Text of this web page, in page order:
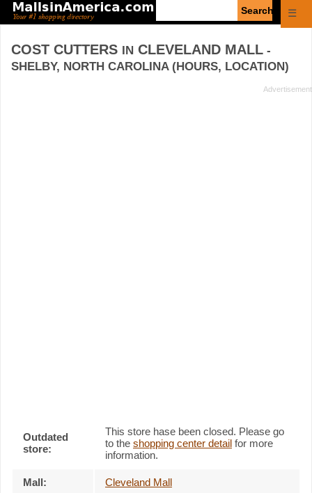
☰
COST CUTTERS IN CLEVELAND MALL -
SHELBY, NORTH CAROLINA (HOURS, LOCATION)
Outdated
store:
This store hase been closed. Please go
to the shopping center detail for more
information.
Mall: Cleveland Mall